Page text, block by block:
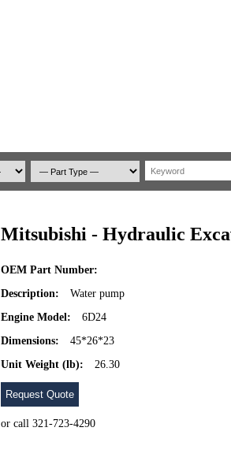
Mitsubishi - Hydraulic
OEM Part Number:
Description:
Water pump
Engine Model:
6D24
Dimensions:
45*26*23
Unit Weight (lb):
26.30
Request Quote
or call 321-723-4290